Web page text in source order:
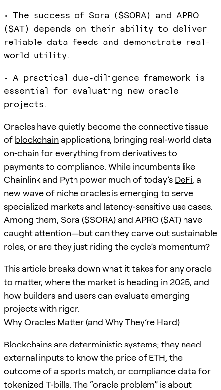
• The success of Sora ($SORA) and APRO
($AT) depends on their ability to deliver
reliable data feeds and demonstrate real-
world utility.
• A practical due-diligence framework is
essential for evaluating new oracle
projects.
Oracles have quietly become the connective tissue
of blockchain applications, bringing real‑world data
on‑chain for everything from derivatives to
payments to compliance. While incumbents like
Chainlink and Pyth power much of today’s DeFi, a
new wave of niche oracles is emerging to serve
specialized markets and latency‑sensitive use cases.
Among them, Sora ($SORA) and APRO ($AT) have
caught attention—but can they carve out sustainable
roles, or are they just riding the cycle’s momentum?
This article breaks down what it takes for any oracle
to matter, where the market is heading in 2025, and
how builders and users can evaluate emerging
projects with rigor.
Why Oracles Matter (and Why They’re Hard)
Blockchains are deterministic systems; they need
external inputs to know the price of ETH, the
outcome of a sports match, or compliance data for
tokenized T‑bills. The “oracle problem” is about